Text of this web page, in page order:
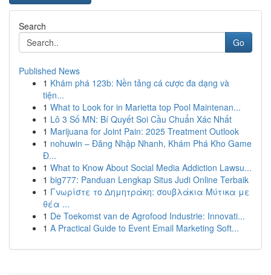
Search
Go
Published News
1 Khám phá 123b: Nền tảng cá cược đa dạng và
tiện...
1 What to Look for in Marietta top Pool Maintenan...
1 Lô 3 Số MN: Bí Quyết Soi Cầu Chuẩn Xác Nhất
1 Marijuana for Joint Pain: 2025 Treatment Outlook
1 nohuwin – Đăng Nhập Nhanh, Khám Phá Kho Game
Đ...
1 What to Know About Social Media Addiction Lawsu...
1 big777: Panduan Lengkap Situs Judi Online Terbaik
1 Γνωρίστε το Δημητράκη: σουβλάκια Μύτικα με
θέα ...
1 De Toekomst van de Agrofood Industrie: Innovati...
1 A Practical Guide to Event Email Marketing Soft...